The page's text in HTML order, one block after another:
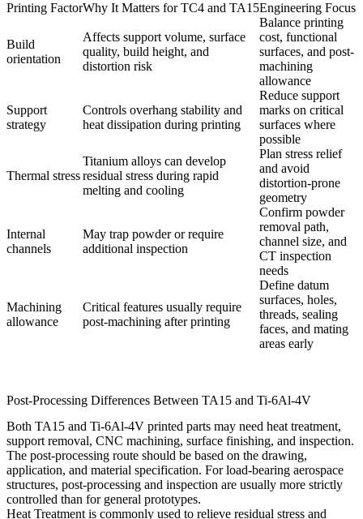
Printing FactorWhy It Matters for TC4 and TA15Engineering Focus
Build
orientation
Affects support volume, surface
quality, build height, and
distortion risk
Balance printing
cost, functional
surfaces, and post-
machining
allowance
Support
strategy
Controls overhang stability and
heat dissipation during printing
Reduce support
marks on critical
surfaces where
possible
Thermal stress
Titanium alloys can develop
residual stress during rapid
melting and cooling
Plan stress relief
and avoid
distortion-prone
geometry
Internal
channels
May trap powder or require
additional inspection
Confirm powder
removal path,
channel size, and
CT inspection
needs
Machining
allowance
Critical features usually require
post-machining after printing
Define datum
surfaces, holes,
threads, sealing
faces, and mating
areas early
Post-Processing Differences Between TA15 and Ti-6Al-4V
Both TA15 and Ti-6Al-4V printed parts may need heat treatment,
support removal, CNC machining, surface finishing, and inspection.
The post-processing route should be based on the drawing,
application, and material specification. For load-bearing aerospace
structures, post-processing and inspection are usually more strictly
controlled than for general prototypes.
Heat Treatment is commonly used to relieve residual stress and